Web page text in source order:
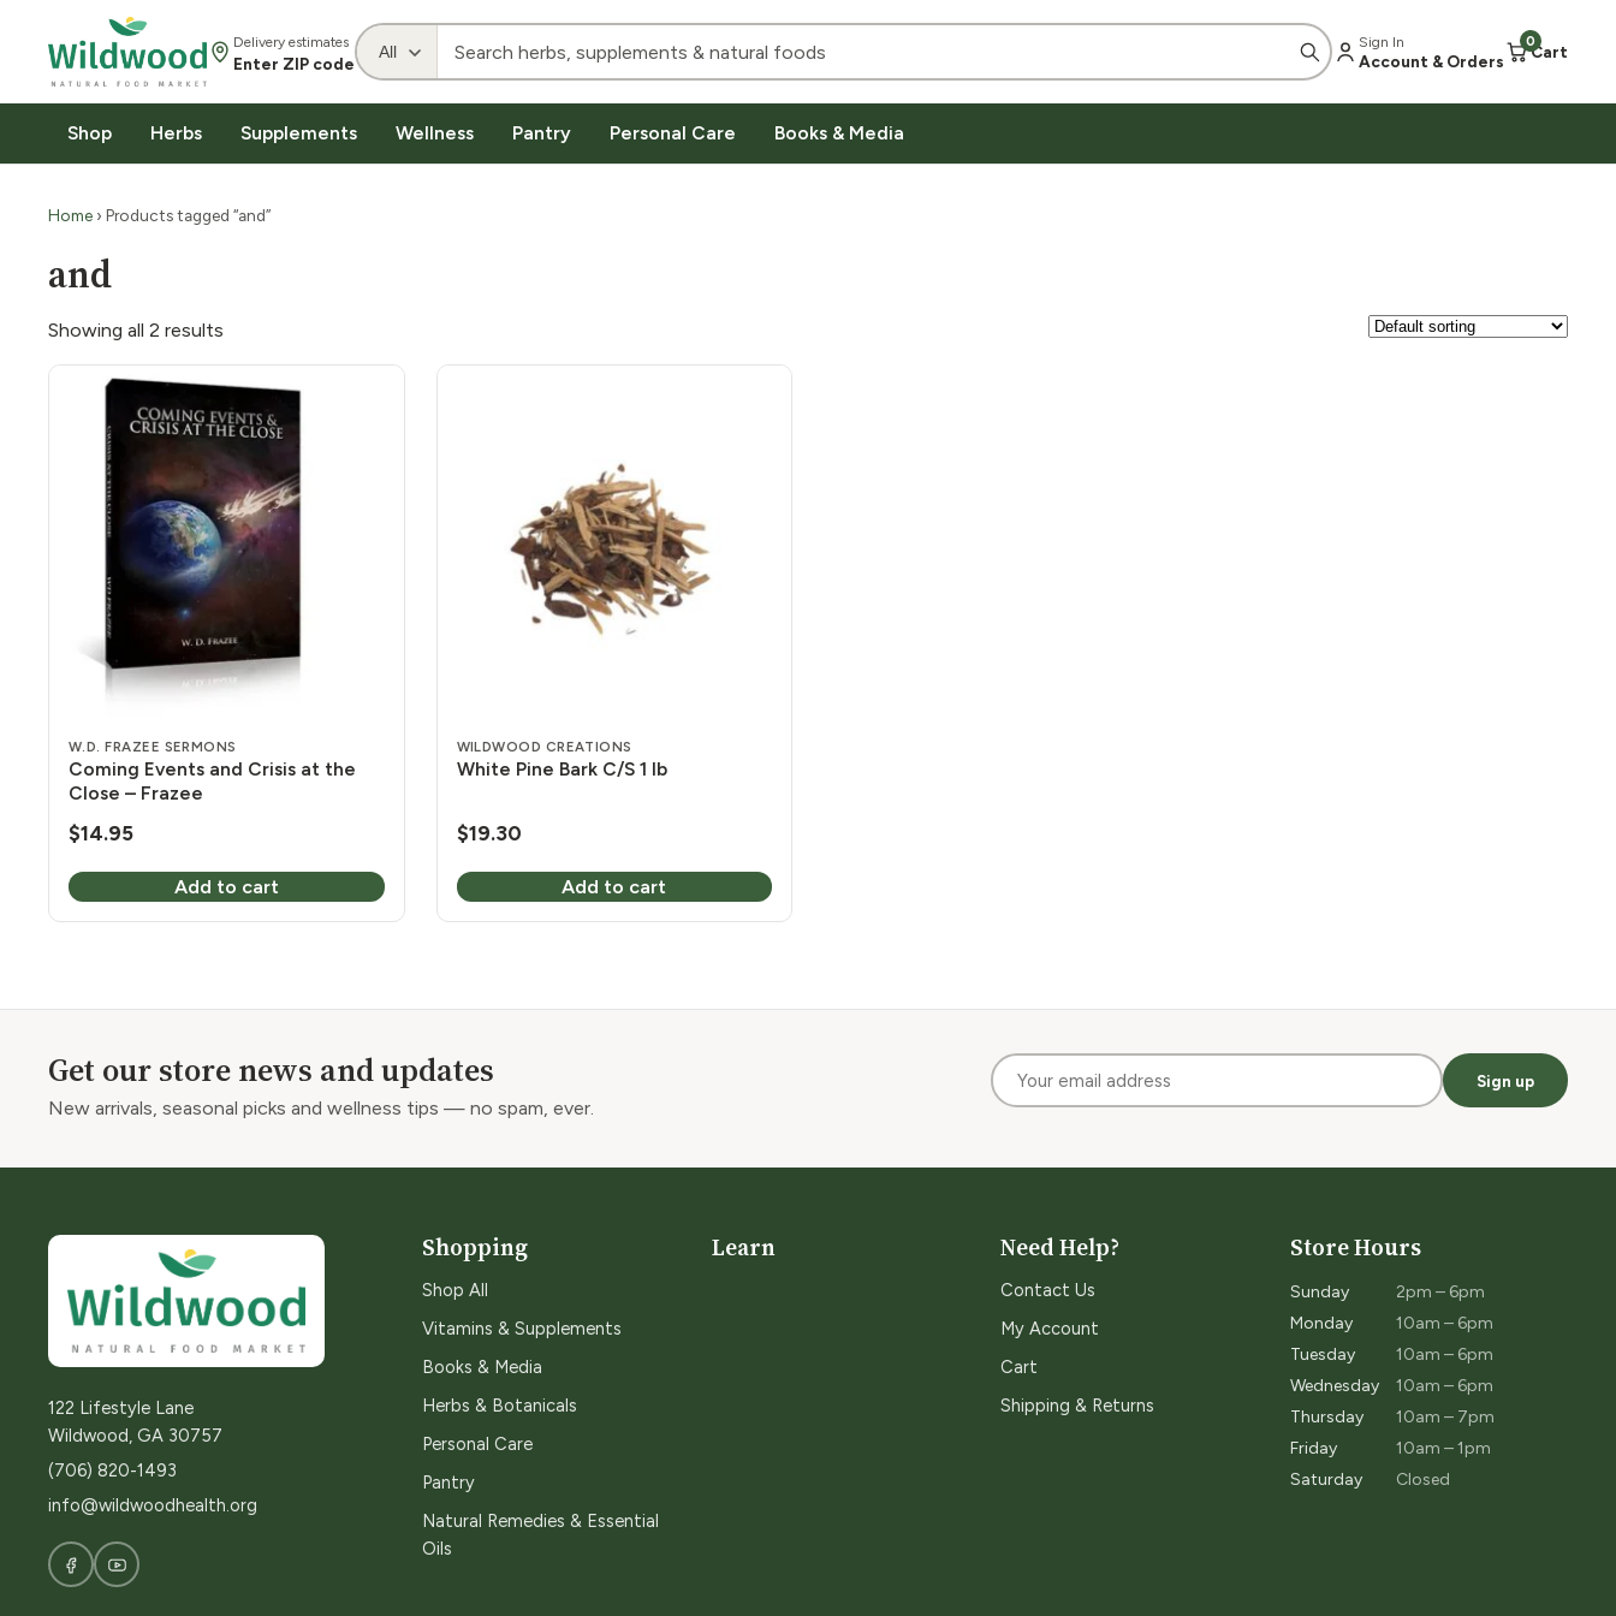
Delivery estimates
Enter ZIP code
Sign In
Account & Orders
0
Cart
Shop Herbs Supplements Wellness Pantry Personal Care Books & Media
Home › Products tagged “and”
and
Showing all 2 results
W.D. FRAZEE SERMONS
Coming Events and Crisis at the
Close – Frazee
$14.95
Add to cart
WILDWOOD CREATIONS
White Pine Bark C/S 1 lb
$19.30
Add to cart
Get our store news and updates
New arrivals, seasonal picks and wellness tips — no spam, ever.
Sign up
122 Lifestyle Lane
Wildwood, GA 30757
(706) 820-1493
info@wildwoodhealth.org
Shopping
Shop All
Vitamins & Supplements
Books & Media
Herbs & Botanicals
Personal Care
Pantry
Natural Remedies & Essential
Oils
Learn Need Help?
Contact Us
My Account
Cart
Shipping & Returns
Store Hours
Sunday
2pm – 6pm
Monday
10am – 6pm
Tuesday
10am – 6pm
Wednesday
10am – 6pm
Thursday
10am – 7pm
Friday
10am – 1pm
Saturday
Closed